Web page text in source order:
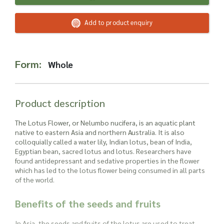
here.
Add to product enquiry
Form: Whole
Product description
The Lotus Flower, or Nelumbo nucifera, is an aquatic plant
native to eastern Asia and northern Australia. It is also
colloquially called a water lily, Indian lotus, bean of India,
Egyptian bean, sacred lotus and lotus. Researchers have
found antidepressant and sedative properties in the flower
which has led to the lotus flower being consumed in all parts
of the world.
Benefits of the seeds and fruits